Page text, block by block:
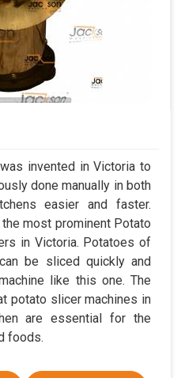
invented in Victoria to
done manually in both
easier and faster.
most prominent Potato
in Victoria. Potatoes of
be sliced quickly and
like this one. The
potato slicer machines in
are essential for the
foods.